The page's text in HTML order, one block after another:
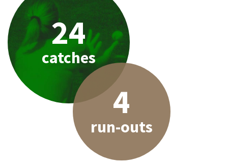
24
catches
4
run-outs